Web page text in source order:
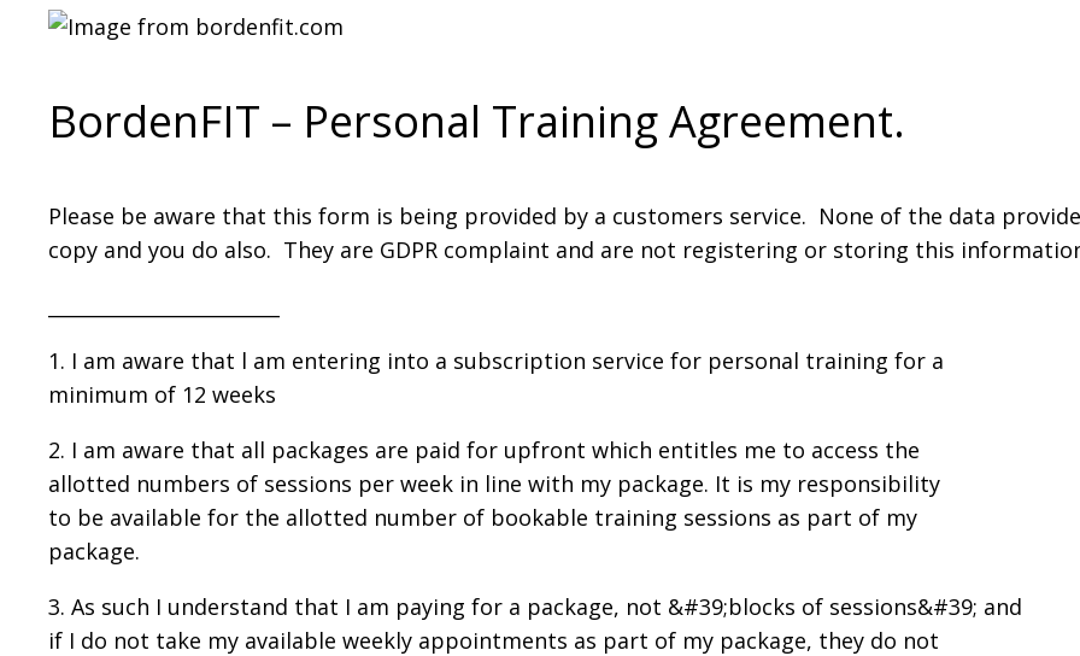
Section
BordenFIT – Personal Training Agreement.
Please be aware that this form is being provided by a customers service. None of the data
copy and you do also. They are GDPR complaint and are not registering or storing this
1. I am aware that l am entering into a subscription service for personal training for a
minimum of 12 weeks
2. I am aware that all packages are paid for upfront which entitles me to access the
allotted numbers of sessions per week in line with my package. It is my responsibility
to be available for the allotted number of bookable training sessions as part of my
package.
3. As such I understand that I am paying for a package, not &#39;blocks of sessions&#39; and
if I do not take my available weekly appointments as part of my package, they do not